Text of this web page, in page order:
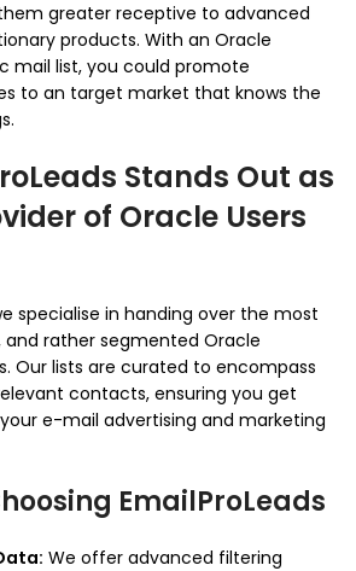
greater receptive to advanced
products. With an Oracle
mail list, you could promote
to an target market that knows the
Stands Out as
of Oracle Users
specialise in handing over the most
rather segmented Oracle
Our lists are curated to encompass
contacts, ensuring you get
e-mail advertising and marketing
EmailProLeads
We offer advanced filtering